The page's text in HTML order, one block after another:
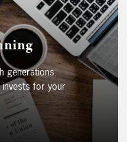
generations.
invests for your